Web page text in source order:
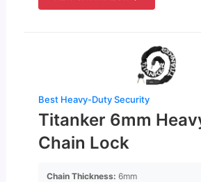
Best Heavy-Duty Security
Titanker 6mm
Chain Lock
Chain Thickness: 6mm